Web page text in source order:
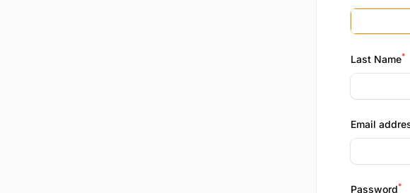
Last Name*
Email
Password*